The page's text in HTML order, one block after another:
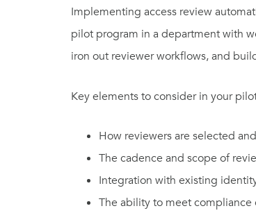
Implementing access review
pilot program in a department with
iron out reviewer workflows, and
Key elements to consider in your
How reviewers are selected
The cadence and scope of
Integration with existing
The ability to meet